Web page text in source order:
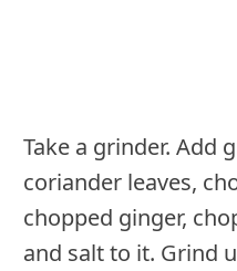
Take a grinder. Add
coriander leaves,
chopped ginger,
and salt to it. Grind